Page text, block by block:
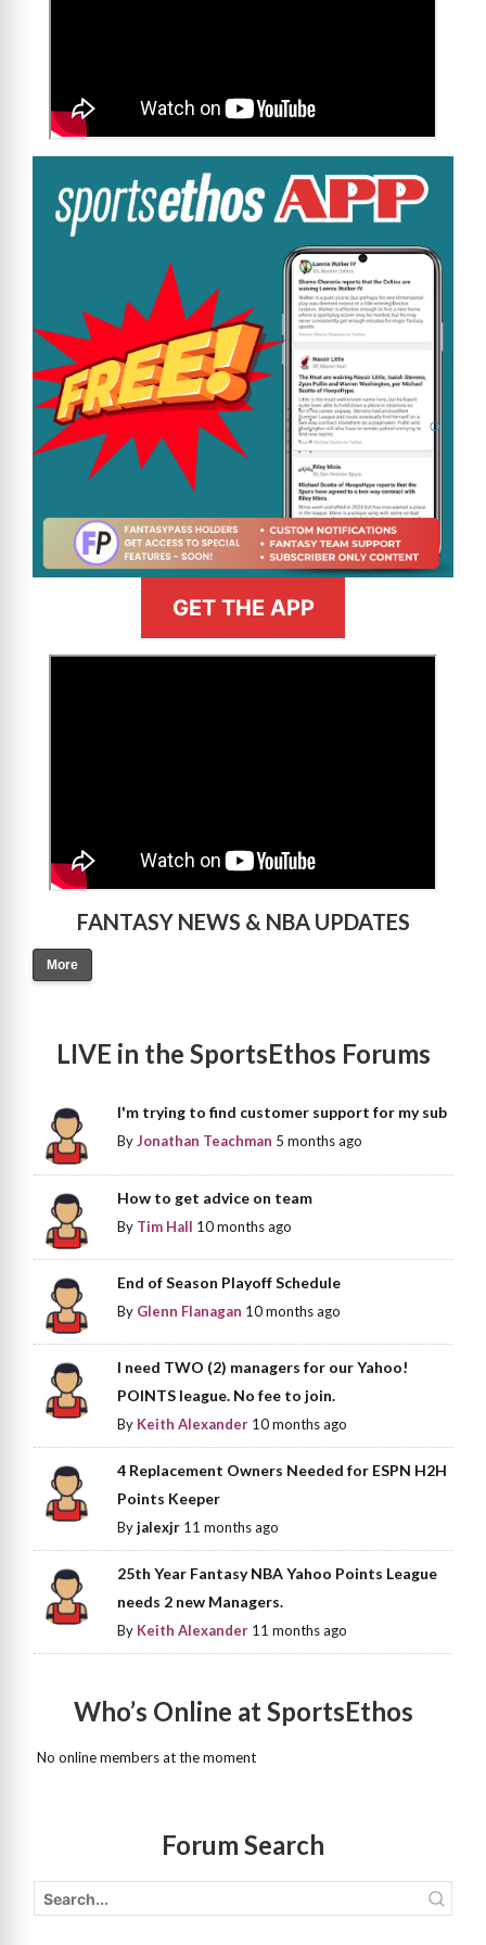
GET THE APP
FANTASY NEWS & NBA UPDATES
More
LIVE in the SportsEthos Forums
I'm trying to find customer support for my sub
ByJonathan Teachman 5 months ago
How to get advice on team
By Tim Hall 10 months ago
End of Season Playoff Schedule
By Glenn Flanagan 10 months ago
I need TWO (2) managers for our Yahoo!
POINTS league. No fee to join.
By Keith Alexander 10 months ago
4 Replacement Owners Needed for ESPN H2H
Points Keeper
Byjalexjr 11 months ago
25th Year Fantasy NBA Yahoo Points League
needs 2 new Managers.
By Keith Alexander 11 months ago
Who’s Online at SportsEthos
No online members at the moment
Forum Search